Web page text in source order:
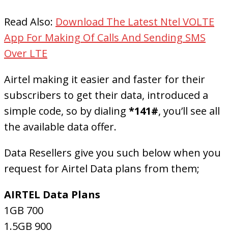
Read Also: Download The Latest Ntel VOLTE
App For Making Of Calls And Sending SMS
Over LTE
Airtel making it easier and faster for their
subscribers to get their data, introduced a
simple code, so by dialing *141#, you’ll see all
the available data offer.
Data Resellers give you such below when you
request for Airtel Data plans from them;
AIRTEL Data Plans
1GB 700
1.5GB 900